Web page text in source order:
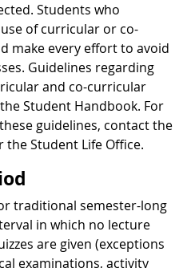
Students who
of curricular or co-
make every effort to avoid
Guidelines regarding
and co-curricular
Student Handbook. For
guidelines, contact the
the Student Life Office.
traditional semester-long
in which no lecture
are given (exceptions
examinations, activity